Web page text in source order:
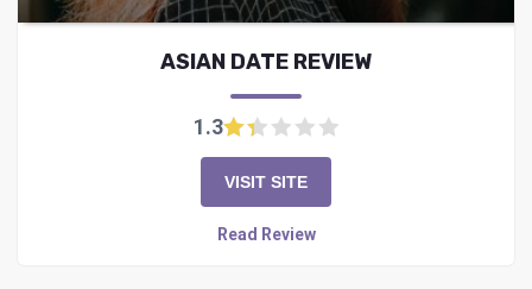
ASIAN DATE REVIEW
1.3
VISIT SITE
Read Review